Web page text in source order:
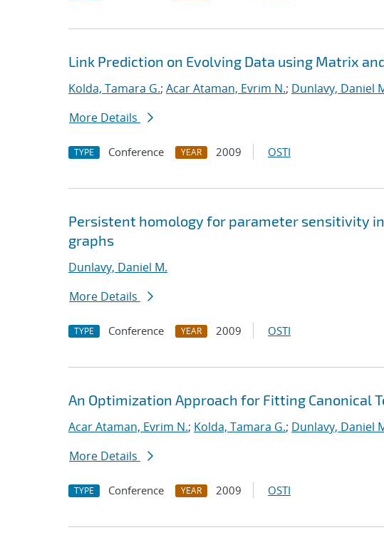
Link Prediction on Evolving Data using Matrix
Kolda, Tamara G.; Acar Ataman, Evrim N.; Dunlavy, Daniel
More Details
TYPE Conference YEAR 2009 OSTI
Persistent homology for parameter sensitivity
graphs
Dunlavy, Daniel M.
More Details
TYPE Conference YEAR 2009 OSTI
An Optimization Approach for Fitting Canonical
Acar Ataman, Evrim N.; Kolda, Tamara G.; Dunlavy, Daniel
More Details
TYPE Conference YEAR 2009 OSTI